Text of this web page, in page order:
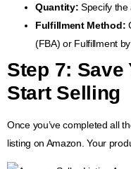
Quantity: Specify the
Fulfillment Method:
(FBA) or Fulfillment
Step 7:
Start Selling
Once you’ve completed all
listing on Amazon. Your